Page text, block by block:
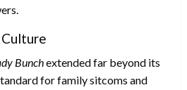
Bunchextended far beyond its
for family sitcoms and